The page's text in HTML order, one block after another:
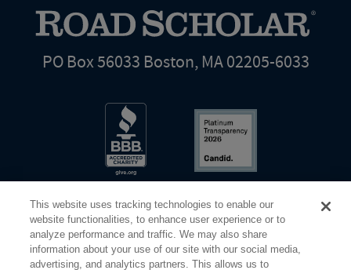
PO Box 56033 Boston, MA 02205-6033
Share Your Screen Privacy Terms of Use
This website uses tracking technologies to enable our
website functionalities, to enhance user experience or to
analyze performance and traffic. We may also share
information about your use of our site with our social media,
advertising, and analytics partners. This allows us to